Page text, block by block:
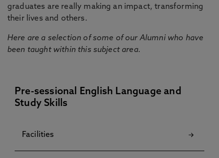
graduates are really making an impact, transforming
their lives and others.
Here are a selection of some of our Alumni who have
been taught within this subject area.
Pre-sessional English Language and
Study Skills
Facilities